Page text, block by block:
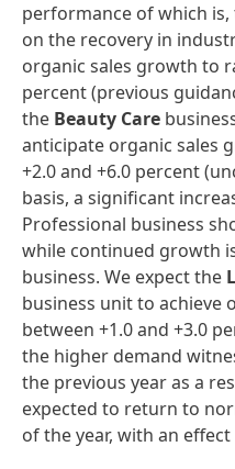
performance of which
on the recovery in
organic sales growth to
percent (previous
the Beauty Care
anticipate organic sales
+2.0 and +6.0 percent
basis, a significant
Professional business
while continued growth
business. We expect the
business unit to achieve
between +1.0 and +3.0
the higher demand
the previous year as a
expected to return to
of the year, with an